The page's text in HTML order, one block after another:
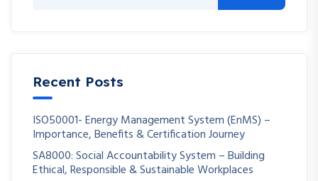
Recent Posts
ISO50001- Energy Management System (EnMS) –
Importance, Benefits & Certification Journey
SA8000: Social Accountability System – Building
Ethical, Responsible & Sustainable Workplaces